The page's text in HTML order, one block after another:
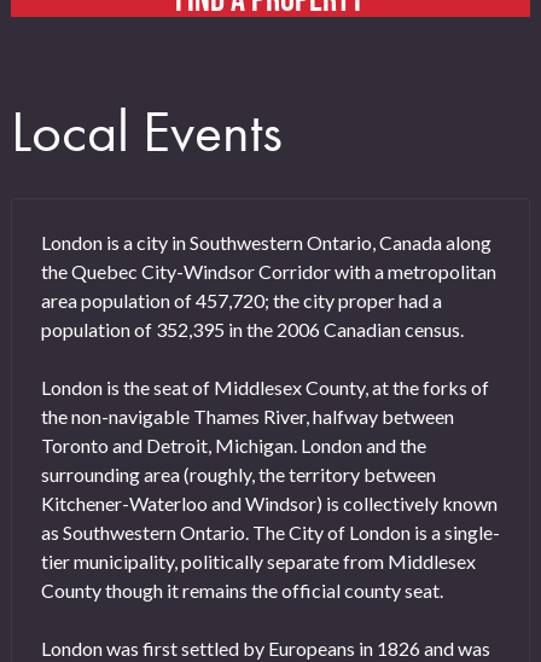
Local Events
London is a city in Southwestern Ontario, Canada along
the Quebec City-Windsor Corridor with a metropolitan
area population of 457,720; the city proper had a
population of 352,395 in the 2006 Canadian census.
London is the seat of Middlesex County, at the forks of
the non-navigable Thames River, halfway between
Toronto and Detroit, Michigan. London and the
surrounding area (roughly, the territory between
Kitchener-Waterloo and Windsor) is collectively known
as Southwestern Ontario. The City of London is a single-
tier municipality, politically separate from Middlesex
County though it remains the official county seat.
London was first settled by Europeans in 1826 and was